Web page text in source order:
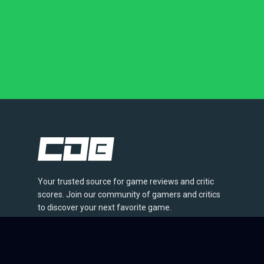
Your trusted source for game reviews and critic
scores. Join our community of gamers and critics
to discover your next favorite game.